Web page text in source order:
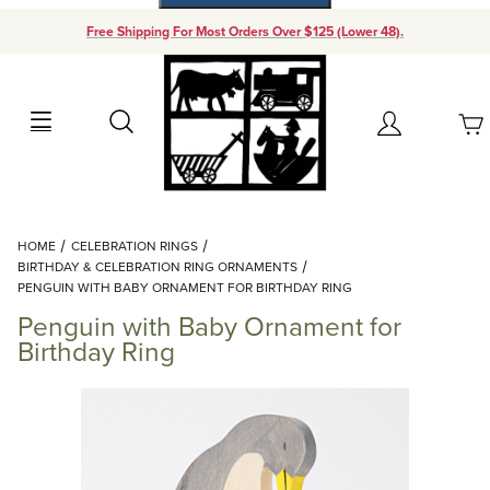
Free Shipping For Most Orders Over $125 (Lower 48).
Search Account
Your Cart (0)
Continue Shopping
HOME
CELEBRATION RINGS
BIRTHDAY & CELEBRATION RING ORNAMENTS
PENGUIN WITH BABY ORNAMENT FOR BIRTHDAY RING
Penguin with Baby Ornament for
Birthday Ring